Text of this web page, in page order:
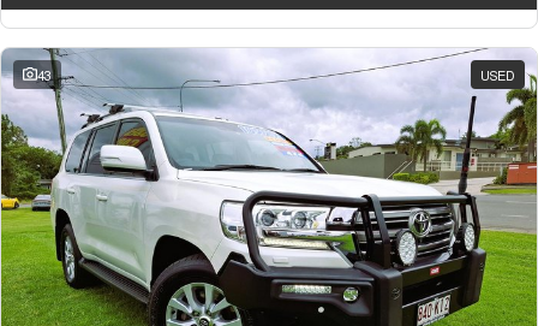
43 USED